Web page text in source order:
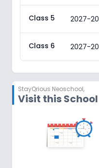
Class 5 2027-
Class 6 2027-
StayQrious Neoschool,
Visit this School